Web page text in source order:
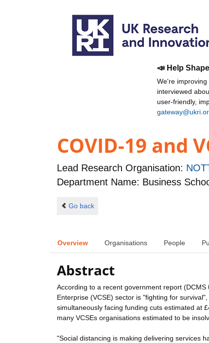
📣 Help
We're
interviewed
user-friendly,
COVID-19 and
Lead Research Organisation:
Department Name: Business
Go back
Overview Organisations People
Abstract
According to a recent government report
Enterprise (VCSE) sector is "fighting for
simultaneously facing funding cuts estimated at
many VCSEs organisations estimated to be
"Social distancing is making delivering services